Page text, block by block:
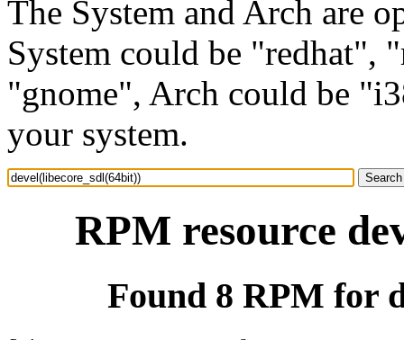
The System and Arch are
System could be "redhat",
"gnome", Arch could be
your system.
RPM resource
Found 8 RPM for